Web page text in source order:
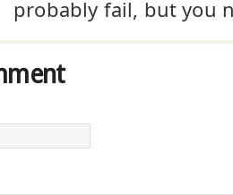
probably fail, but you